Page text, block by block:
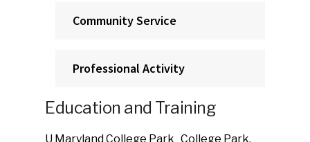
Community Service
Professional Activity
Education and Training
U Maryland College Park College Park,